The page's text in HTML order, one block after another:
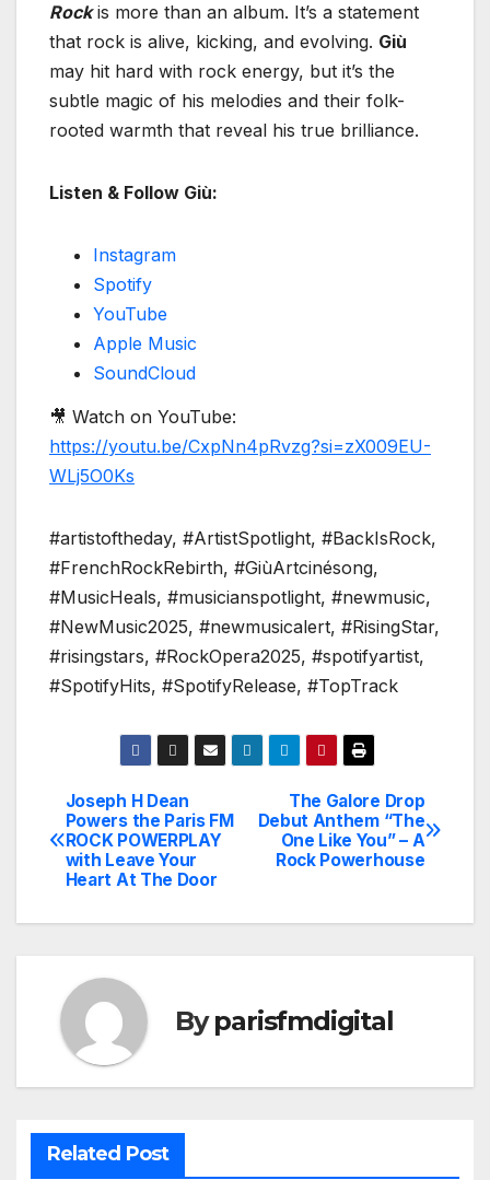
Rockis more than an album. It’s a statement
that rock is alive, kicking, and evolving. Giù
may hit hard with rock energy, but it’s the
subtle magic of his melodies and their folk-
rooted warmth that reveal his true brilliance.
Listen & Follow Giù:
Instagram
Spotify
YouTube
Apple Music
SoundCloud
🎥 Watch on YouTube:
https://youtu.be/CxpNn4pRvzg?si=zX009EU-
WLj5O0Ks
#artistoftheday, #ArtistSpotlight, #BackIsRock,
#FrenchRockRebirth, #GiùArtcinésong,
#MusicHeals, #musicianspotlight, #newmusic,
#NewMusic2025, #newmusicalert, #RisingStar,
#risingstars, #RockOpera2025, #spotifyartist,
#SpotifyHits, #SpotifyRelease, #TopTrack
Post
navigation
The Galore Drop
Debut Anthem “The
One Like You” – A
Rock Powerhouse
Joseph H Dean
Powers the Paris FM
ROCK POWERPLAY
with Leave Your
Heart At The Door
Byparisfmdigital
Related Post